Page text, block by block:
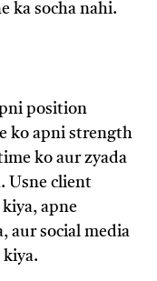
ka socha nahi.
position
ko apni strength
ko aur zyada
Usne client
apne
aur social media
kiya.